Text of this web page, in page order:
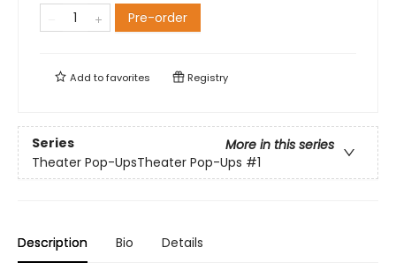
Pre-order
Add tofavorites Registry
Series
More in this series
Theater Pop-UpsTheater Pop-Ups #1
Description Bio Details